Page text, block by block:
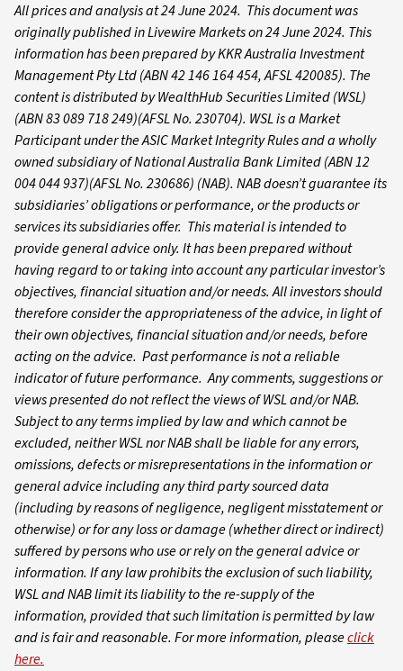
All prices and analysis at 24 June 2024. This document was
originally published in Livewire Markets on 24 June 2024. This
information has been prepared by KKR Australia Investment
Management Pty Ltd (ABN 42 146 164 454, AFSL 420085). The
content is distributed by WealthHub Securities Limited (WSL)
(ABN 83 089 718 249)(AFSL No. 230704). WSL is a Market
Participant under the ASIC Market Integrity Rules and a wholly
owned subsidiary of National Australia Bank Limited (ABN 12
004 044 937)(AFSL No. 230686) (NAB). NAB doesn’t guarantee its
subsidiaries’ obligations or performance, or the products or
services its subsidiaries offer. This material is intended to
provide general advice only. It has been prepared without
having regard to or taking into account any particular investor’s
objectives, financial situation and/or needs. All investors should
therefore consider the appropriateness of the advice, in light of
their own objectives, financial situation and/or needs, before
acting on the advice. Past performance is not a reliable
indicator of future performance. Any comments, suggestions or
views presented do not reflect the views of WSL and/or NAB.
Subject to any terms implied by law and which cannot be
excluded, neither WSL nor NAB shall be liable for any errors,
omissions, defects or misrepresentations in the information or
general advice including any third party sourced data
(including by reasons of negligence, negligent misstatement or
otherwise) or for any loss or damage (whether direct or indirect)
suffered by persons who use or rely on the general advice or
information. If any law prohibits the exclusion of such liability,
WSL and NAB limit its liability to the re-supply of the
information, provided that such limitation is permitted by law
and is fair and reasonable. For more information, pleaseclick
here.